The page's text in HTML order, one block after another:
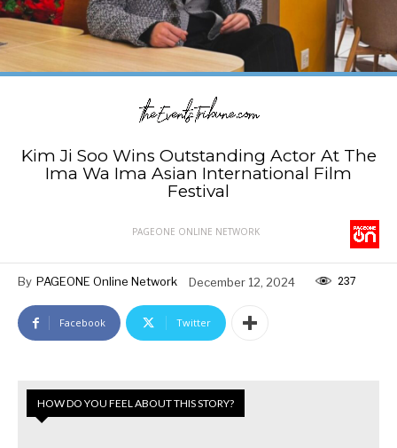
Kim Ji Soo Wins Outstanding Actor At The
Ima Wa Ima Asian International Film
Festival
PAGEONE ONLINE NETWORK
By PAGEONE Online Network December 12, 2024 237
Facebook Twitter
HOW DO YOU FEEL ABOUT THIS STORY?